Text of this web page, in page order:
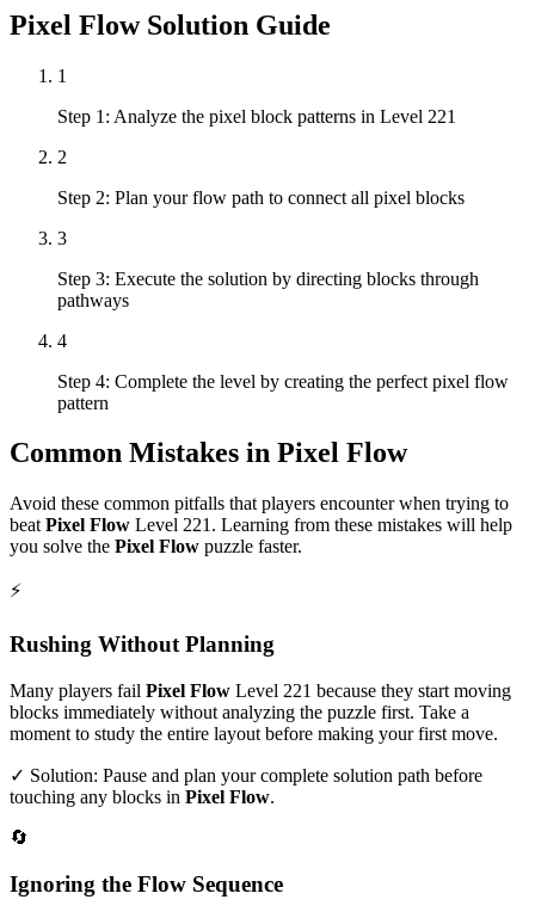
Pixel FlowSolution Guide
1
Step 1: Analyze the pixel block patterns in Level 221
2
Step 2: Plan your flow path to connect all pixel blocks
3
Step 3: Execute the solution by directing blocks through
pathways
4
Step 4: Complete the level by creating the perfect pixel flow
pattern
Common Mistakes in Pixel Flow
Avoid these common pitfalls that players encounter when trying to
beat Pixel Flow Level 221 . Learning from these mistakes will help
you solve the Pixel Flow puzzle faster.
⚡
Rushing Without Planning
Many players fail Pixel Flow Level 221 because they start moving
blocks immediately without analyzing the puzzle first. Take a
moment to study the entire layout before making your first move.
✓ Solution: Pause and plan your complete solution path before
touching any blocks in Pixel Flow.
🔄
Ignoring the Flow Sequence